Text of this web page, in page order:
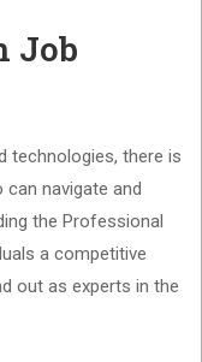
Job
technologies, there is
navigate and
the Professional
a competitive
out as experts in the